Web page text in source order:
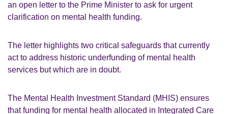
an open letter to the Prime Minister to ask for urgent
clarification on mental health funding.
The letter highlights two critical safeguards that currently
act to address historic underfunding of mental health
services but which are in doubt.
The Mental Health Investment Standard (MHIS) ensures
that funding for mental health allocated in Integrated Care